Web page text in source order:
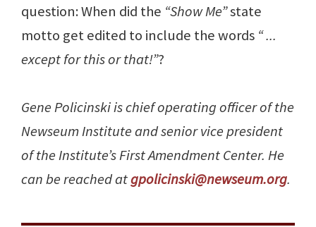
question: When did the “Show Me”state
motto get edited to include the words “ ...
except for this or that!”?
Gene Policinski is chief operating officer of the
Newseum Institute and senior vice president
of the Institute’s First Amendment Center. He
can be reached atgpolicinski@newseum.org.